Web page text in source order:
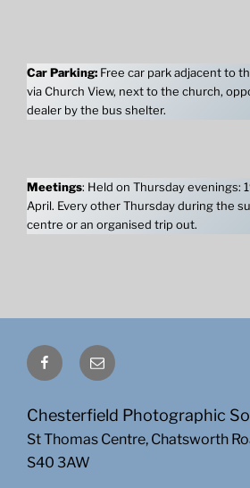
Car Parking: Free car park adjacent to
via Church View, next to the church,
dealer by the bus shelter.
Meetings: Held on Thursday evenings:
April. Every other Thursday during the
centre or an organised trip out.
FacebookEmail
Chesterfield Photographic
St Thomas Centre, Chatsworth
S40 3AW